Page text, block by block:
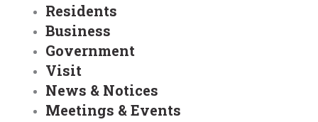
Residents
Business
Government
Visit
News & Notices
Meetings & Events